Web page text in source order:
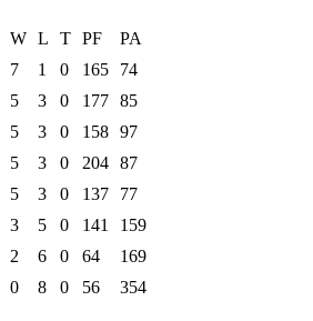
W L T PF
PA
7 1 0 165
74
5 3 0 177 85
5 3 0 158 97
5 3 0 204 87
5 3 0 137
77
3 5 0 141
159
2 6 0 64
169
0 8 0 56 354